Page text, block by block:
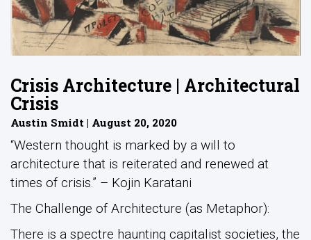
Crisis Architecture | Architectural
Crisis
Austin Smidt | August 20, 2020
“Western thought is marked by a will to
architecture that is reiterated and renewed at
times of crisis.” – Kojin Karatani
The Challenge of Architecture (as Metaphor):
There is a spectre haunting capitalist societies, the